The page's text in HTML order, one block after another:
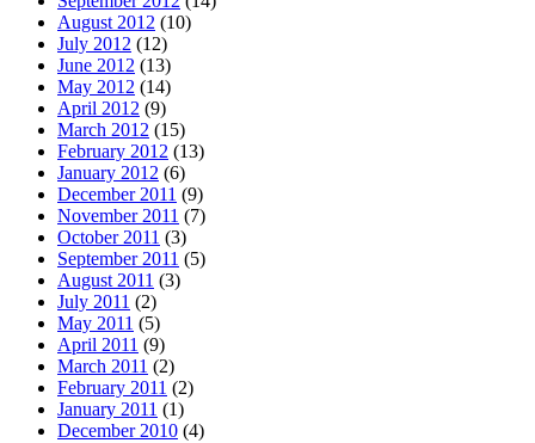
August 2012 (10)
July 2012 (12)
June 2012 (13)
May 2012 (14)
April 2012 (9)
March 2012 (15)
February 2012 (13)
January 2012 (6)
December 2011 (9)
November 2011 (7)
October 2011 (3)
September 2011 (5)
August 2011 (3)
July 2011 (2)
May 2011 (5)
April 2011 (9)
March 2011 (2)
February 2011 (2)
January 2011 (1)
December 2010 (4)